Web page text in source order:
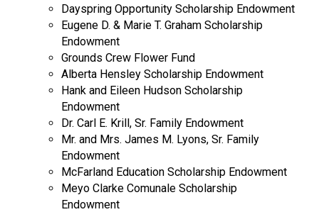
Dayspring Opportunity Scholarship Endowment
Eugene D. & Marie T. Graham Scholarship
Endowment
Grounds Crew Flower Fund
Alberta Hensley Scholarship Endowment
Hank and Eileen Hudson Scholarship
Endowment
Dr. Carl E. Krill, Sr. Family Endowment
Mr. and Mrs. James M. Lyons, Sr. Family
Endowment
McFarland Education Scholarship Endowment
Meyo Clarke Comunale Scholarship
Endowment